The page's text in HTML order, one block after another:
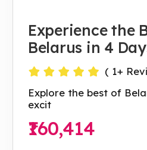
Experience the
Belarus in 4
( 1+
Explore the best of
excit
₹160,414